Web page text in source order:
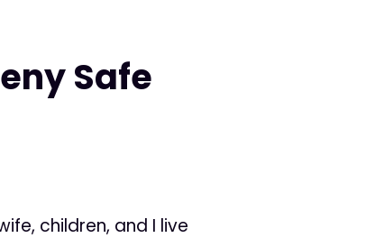
Safe
children, and I live